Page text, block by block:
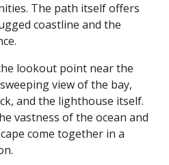
The path itself offers
coastline and the
lookout point near the
view of the bay,
and the lighthouse itself.
vastness of the ocean and
come together in a